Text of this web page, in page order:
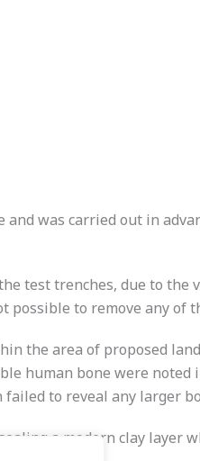
and was carried out in
test trenches, due to
to remove any of
the area of proposed
human bone were
to reveal any larger
a modern clay layer